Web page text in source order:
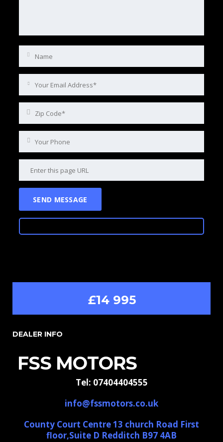
£14 995
DEALER INFO
FSS MOTORS
Tel: 07404404555
info@fssmotors.co.uk
County Court Centre 13 church Road First
floor,Suite D Redditch B97 4AB